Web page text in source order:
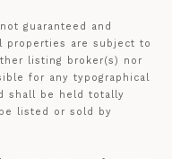
guaranteed and
properties are subject to
listing broker(s) nor
for any typographical
shall be held totally
listed or sold by